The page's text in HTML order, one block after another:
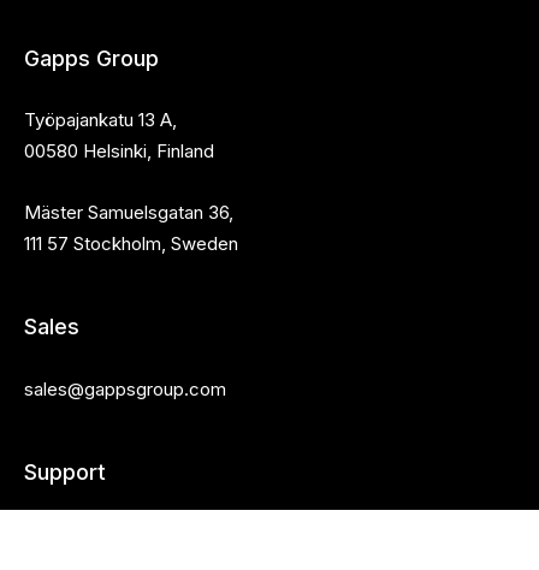
Gapps Group
Työpajankatu 13 A,
00580 Helsinki, Finland
Mäster Samuelsgatan 36,
111 57 Stockholm, Sweden
Sales
sales@gappsgroup.com
Support